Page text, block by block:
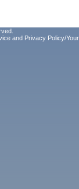
and Privacy Policy/